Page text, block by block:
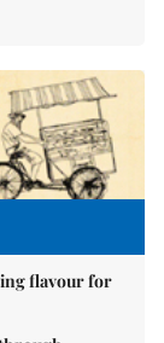
flavour for